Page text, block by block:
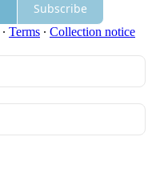
Subscribe
∙ Terms ∙ Collection notice